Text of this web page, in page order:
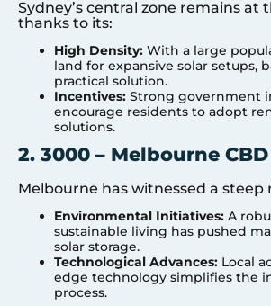
Sydney’s central zone remains at
thanks to its:
High Density: With a large
land for expansive solar setups,
practical solution.
Incentives: Strong government
encourage residents to adopt
solutions.
2. 3000 – Melbourne CBD
Melbourne has witnessed a steep
Environmental Initiatives: A
sustainable living has pushed
solar storage.
Technological Advances: Local
edge technology simplifies the
process.